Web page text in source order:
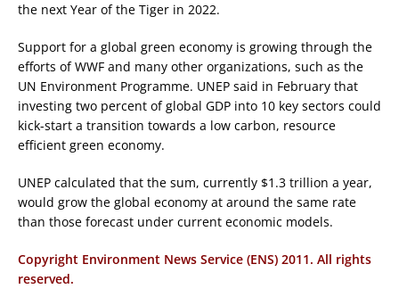
the next Year of the Tiger in 2022.
Support for a global green economy is growing through the
efforts of WWF and many other organizations, such as the
UN Environment Programme. UNEP said in February that
investing two percent of global GDP into 10 key sectors could
kick-start a transition towards a low carbon, resource
efficient green economy.
UNEP calculated that the sum, currently $1.3 trillion a year,
would grow the global economy at around the same rate
than those forecast under current economic models.
Copyright Environment News Service (ENS) 2011. All rights
reserved.